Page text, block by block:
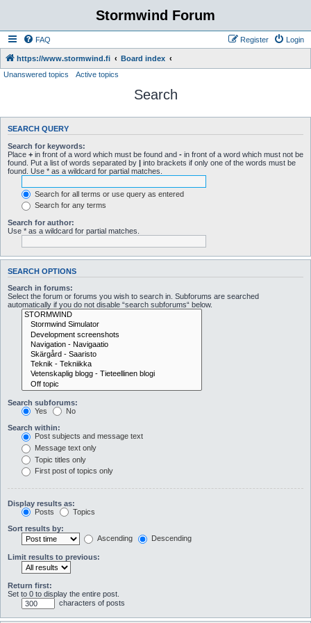
Stormwind Forum
FAQ Login
Register
https://www.stormwind.fi
Board index
Unanswered topics
Active topics
Search
SEARCH QUERY
Search for keywords:
Place + in front of a word which must be found and - in front of a word which must not be
found. Put a list of words separated by | into brackets if only one of the words must be
found. Use * as a wildcard for partial matches.
Search for all terms or use query as entered
Search for any terms
Search for author:
Use * as a wildcard for partial matches.
SEARCH OPTIONS
Search in forums:
Select the forum or forums you wish to search in. Subforums are searched
automatically if you do not disable “search subforums“ below.
Search subforums:
Yes
No
Search within:
Post subjects and message text
Message text only
Topic titles only
First post of topics only
Display results as:
Posts
Topics
Sort results by:
Ascending
Descending
Limit results to previous:
Return first:
Set to 0 to display the entire post.
characters of posts